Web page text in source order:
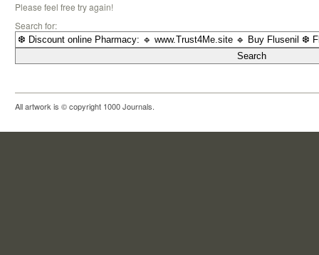
Please feel free try again!
Search for:
All artwork is © copyright 1000 Journals.